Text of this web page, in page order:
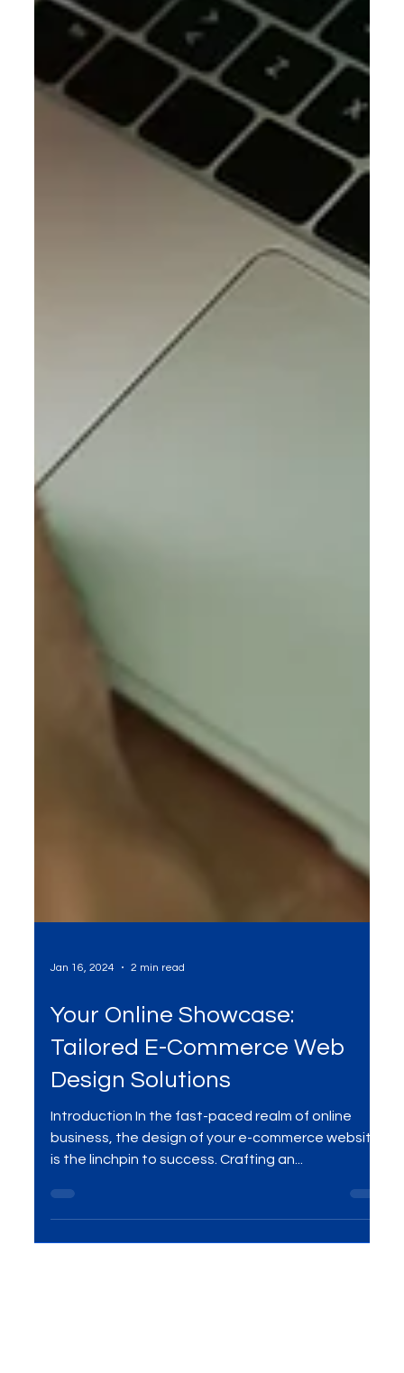
Jan 16, 2024 2 min read
Your Online Showcase:
Tailored E-Commerce Web
Design Solutions
Introduction In the fast-paced realm of online
business, the design of your e-commerce website
is the linchpin to success. Crafting an...